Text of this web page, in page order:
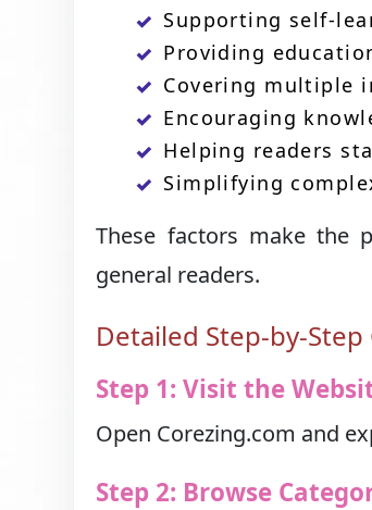
Supporting self-
Providing
Covering multiple
Encouraging
Helping readers
Simplifying
These factors make the
general readers.
Detailed Step-by-
Step 1: Visit the
Open Corezing.com and
Step 2: Browse